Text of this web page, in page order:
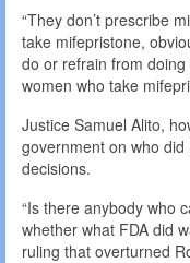
“They don’t prescribe
take mifepristone,
do or refrain from
women who take
Justice Samuel Alito,
government on who did
decisions.
“Is there anybody who
whether what FDA did
ruling that overturned